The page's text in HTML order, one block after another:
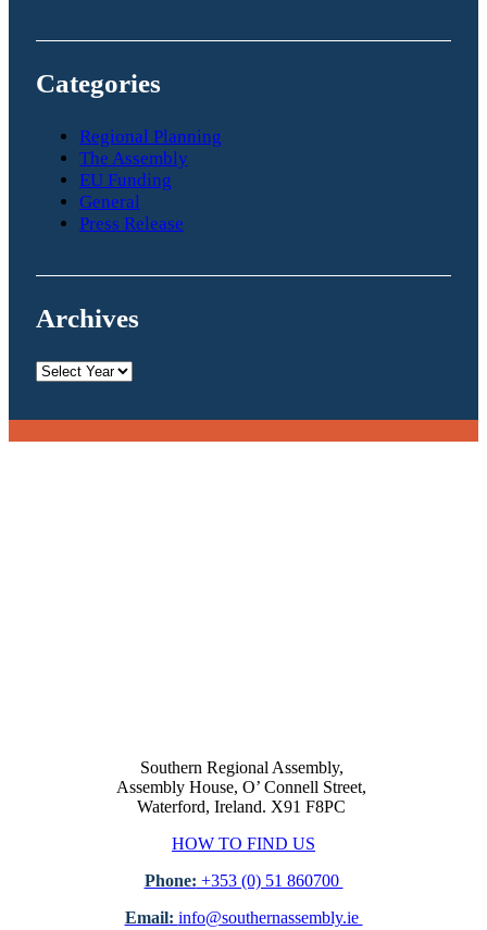
Categories
Regional Planning
The Assembly
EU Funding
General
Press Release
Archives
Archives
Southern Regional Assembly,
Assembly House, O’ Connell Street,
Waterford, Ireland. X91 F8PC
HOW TO FIND US
Phone: +353 (0) 51 860700
Email: info@southernassembly.ie